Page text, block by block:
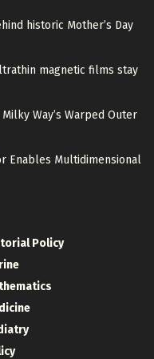
historic Mother’s Day
magnetic films stay
Way’s Warped Outer
Enables Multidimensional
Policy